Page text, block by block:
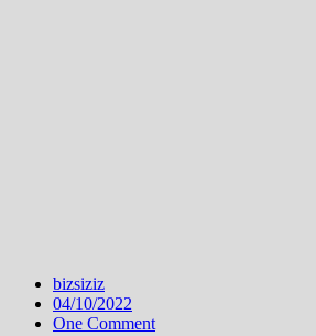
bizsiziz
04/10/2022
One Comment